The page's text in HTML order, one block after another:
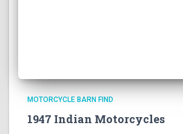
MOTORCYCLE BARN FIND
1947 Indian Motorcycles